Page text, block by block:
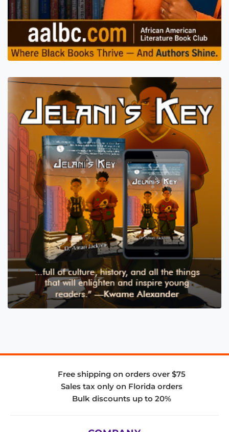
Free shipping on orders over $75
Sales tax only on Florida orders
Bulk discounts up to 20%